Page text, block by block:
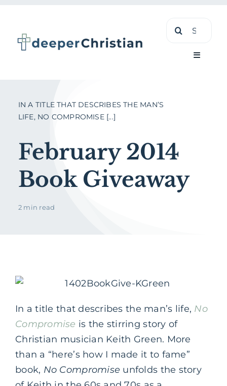
content
Search
Toggle
IN A TITLE THAT DESCRIBES THE MAN’S
LIFE, NO COMPROMISE [...]
February 2014
Book Giveaway
2 min read
In a title that describes the man’s life, No
Compromise is the stirring story of
Christian musician Keith Green. More
than a “here’s how I made it to fame”
book, No Compromise unfolds the story